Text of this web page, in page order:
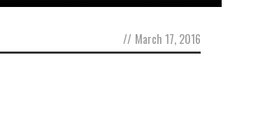
// March 17, 2016